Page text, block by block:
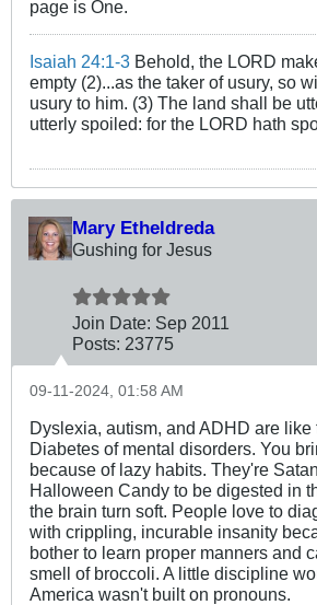
page is One.
Isaiah 24:1-3 Behold, the LORD
empty (2)...as the taker of usury, so
usury to him. (3) The land shall be
utterly spoiled: for the LORD hath
Mary Etheldreda
Gushing for Jesus
Join Date: Sep 2011
Posts: 23775
09-11-2024, 01:58 AM
Dyslexia, autism, and ADHD are like
Diabetes of mental disorders. You
because of lazy habits. They're
Halloween Candy to be digested in
the brain turn soft. People love to
with crippling, incurable insanity
bother to learn proper manners and
smell of broccoli. A little discipline
America wasn't built on pronouns.